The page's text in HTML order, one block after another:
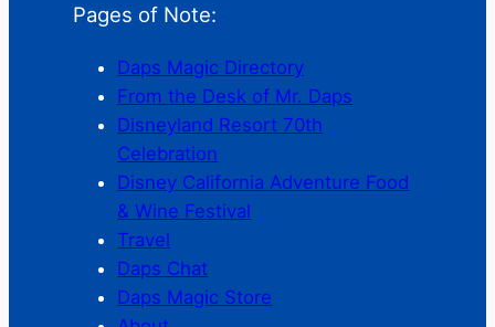
Pages of Note:
Daps Magic Directory
From the Desk of Mr. Daps
Disneyland Resort 70th
Celebration
Disney California Adventure Food
& Wine Festival
Travel
Daps Chat
Daps Magic Store